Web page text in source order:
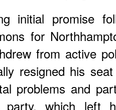
initial promise
for
from active
resigned his
problems and
which left